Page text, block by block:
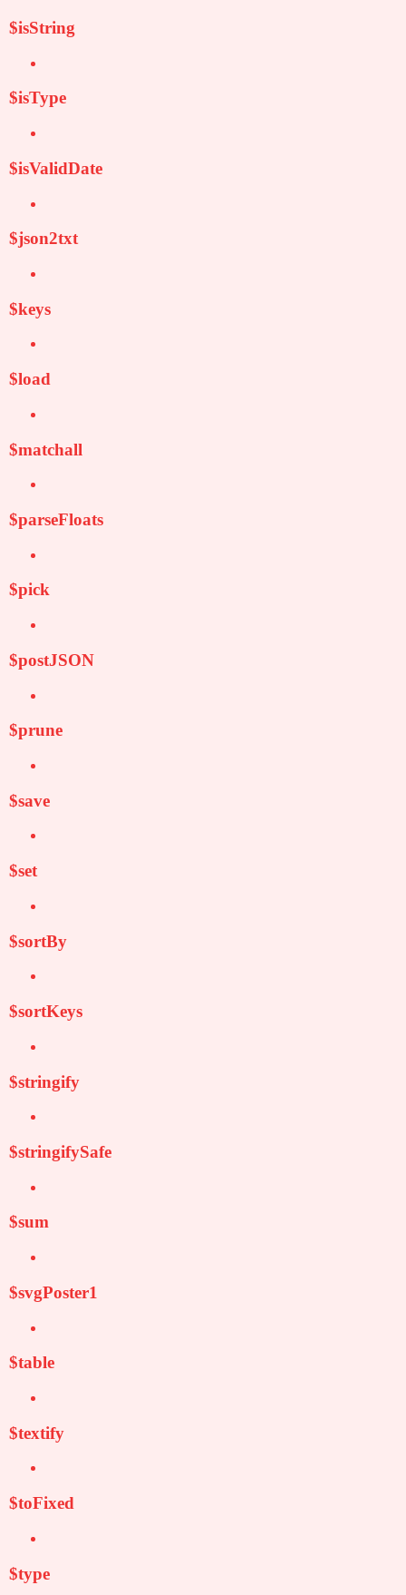
$isString
$isType
$isValidDate
$json2txt
$keys
$load
$matchall
$parseFloats
$pick
$postJSON
$prune
$save
$set
$sortBy
$sortKeys
$stringify
$stringifySafe
$sum
$svgPoster1
$table
$textify
$toFixed
$type